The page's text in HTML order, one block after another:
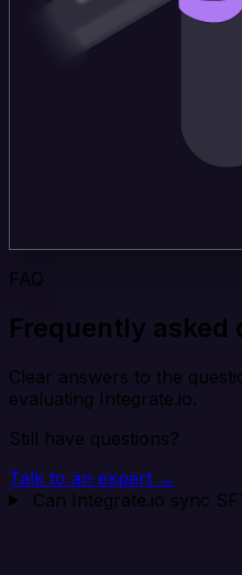
FAQ
Frequently asked
Clear answers to the
evaluating Integrate.io.
Still have questions?
Talk to an expert →
Can Integrate.io sync